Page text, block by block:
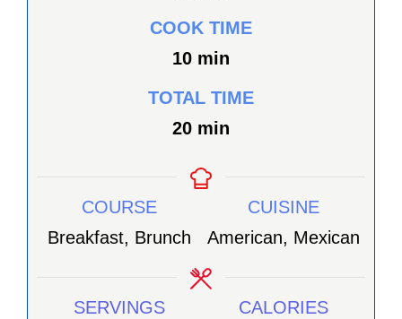
COOK TIME
10minutes
min
TOTAL TIME
20minutes
min
COURSE
Breakfast, Brunch
CUISINE
American, Mexican
SERVINGS
CALORIES